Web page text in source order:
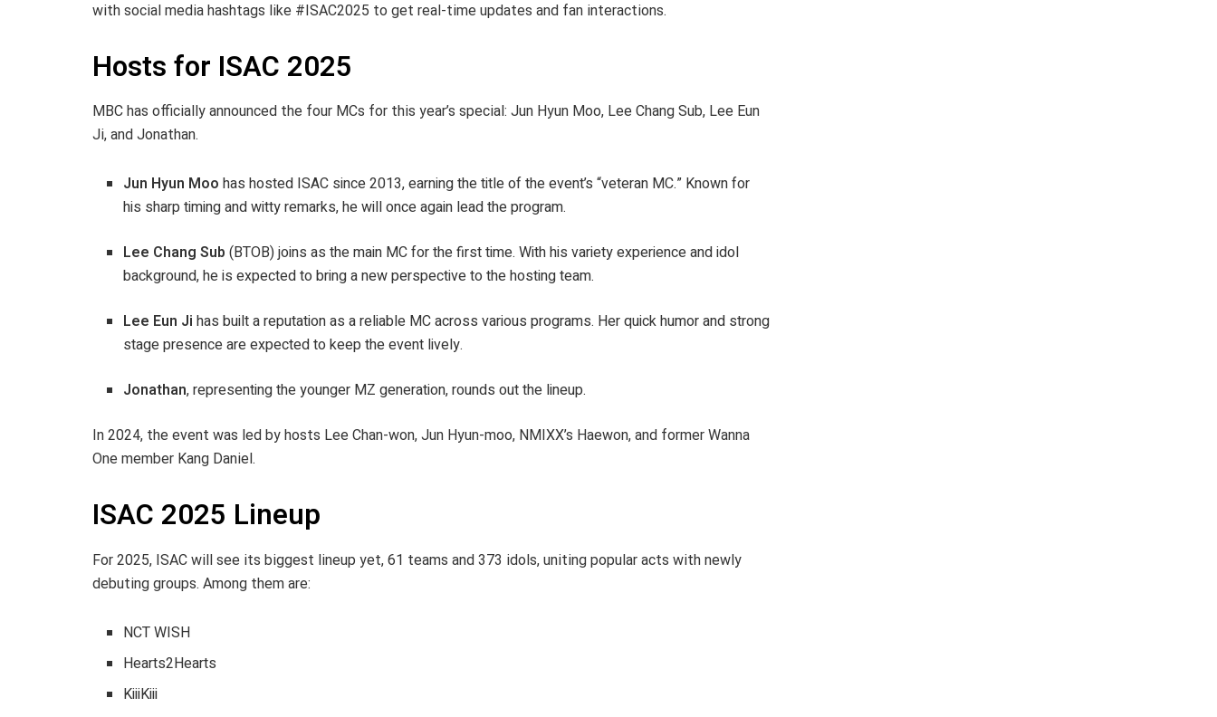
with social media hashtags like #ISAC2025 to get real-time updates and fan interactions.
Hosts for ISAC 2025
MBC has officially announced the four MCs for this year’s special: Jun Hyun Moo, Lee Chang Sub, Lee Eun
Ji, and Jonathan.
Jun Hyun Moo has hosted ISAC since 2013, earning the title of the event’s “veteran MC.” Known for
his sharp timing and witty remarks, he will once again lead the program.
Lee Chang Sub (BTOB) joins as the main MC for the first time. With his variety experience and idol
background, he is expected to bring a new perspective to the hosting team.
Lee Eun Ji has built a reputation as a reliable MC across various programs. Her quick humor and strong
stage presence are expected to keep the event lively.
Jonathan, representing the younger MZ generation, rounds out the lineup.
In 2024, the event was led by hosts Lee Chan-won, Jun Hyun-moo, NMIXX’s Haewon, and former Wanna
One member Kang Daniel.
ISAC 2025 Lineup
For 2025, ISAC will see its biggest lineup yet, 61 teams and 373 idols, uniting popular acts with newly
debuting groups. Among them are:
NCT WISH
Hearts2Hearts
KiiiKiii